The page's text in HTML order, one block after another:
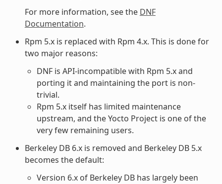
For more information, see the DNF
Documentation.
Rpm 5.x is replaced with Rpm 4.x. This is done for
two major reasons:
DNF is API-incompatible with Rpm 5.x and
porting it and maintaining the port is non-
trivial.
Rpm 5.x itself has limited maintenance
upstream, and the Yocto Project is one of the
very few remaining users.
Berkeley DB 6.x is removed and Berkeley DB 5.x
becomes the default:
Version 6.x of Berkeley DB has largely been